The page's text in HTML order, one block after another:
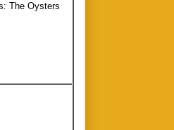
The Oysters